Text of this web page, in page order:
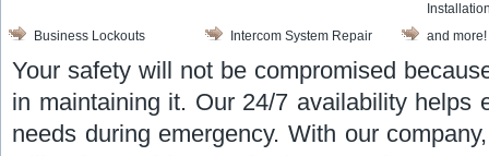
Business Lockouts
Intercom System Repair and more!
Your safety will not be compromised
in maintaining it. Our 24/7 availability helps
needs during emergency. With our